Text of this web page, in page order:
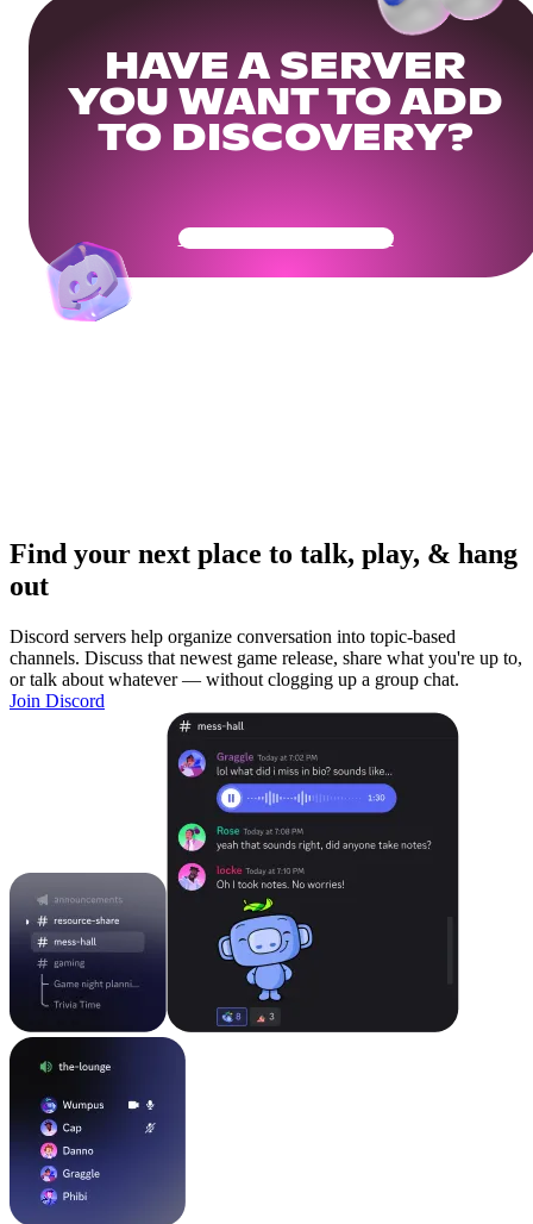
HAVE A SERVER
YOU WANT TO ADD
TO DISCOVERY?
Get Your Community Ready
Find your next place to talk, play, & hang
out
Discord servers help organize conversation into topic-based
channels. Discuss that newest game release, share what you're up to,
or talk about whatever — without clogging up a group chat.
Join Discord